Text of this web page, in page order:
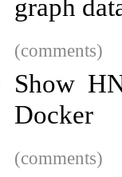
graph
(comments)
Show
Docker
(comments)